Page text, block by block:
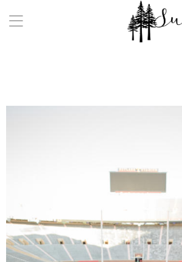
a:any-link { color: #000000; text-decoration: